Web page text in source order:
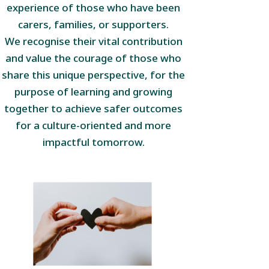
experience of those who have been
carers, families, or supporters.
We recognise their vital contribution
and value the courage of those who
share this unique perspective, for the
purpose of learning and growing
together to achieve safer outcomes
for a culture-oriented and more
impactful tomorrow.